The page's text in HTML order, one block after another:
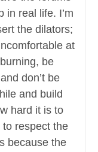
in real life. I’m
the dilators;
at
be
don’t be
and build
hard it is to
to respect the
because the